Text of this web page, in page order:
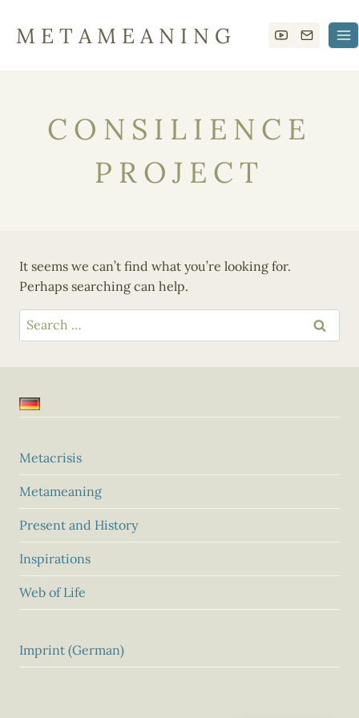
content
M E T A M E A N I N G
CONSILIENCE
PROJECT
It seems we can’t find what you’re looking for.
Perhaps searching can help.
Search
for:
Metacrisis
Metameaning
Present and History
Inspirations
Web of Life
Imprint (German)